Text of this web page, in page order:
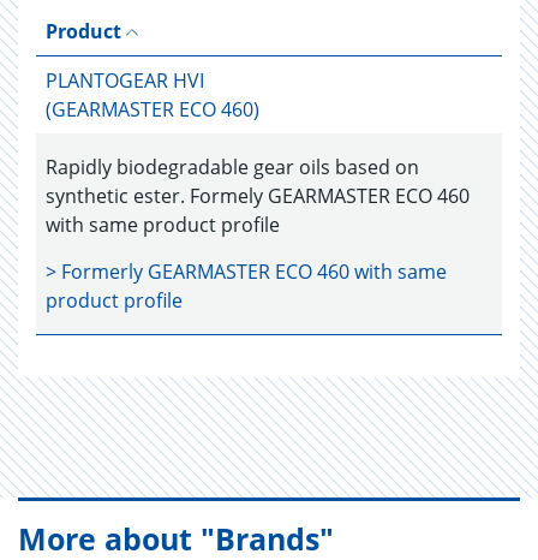
Product
PLANTOGEAR HVI
(GEARMASTER ECO 460)
Rapidly biodegradable gear oils based on
synthetic ester. Formely GEARMASTER ECO 460
with same product profile
> Formerly GEARMASTER ECO 460with same
product profile
More about "Brands"